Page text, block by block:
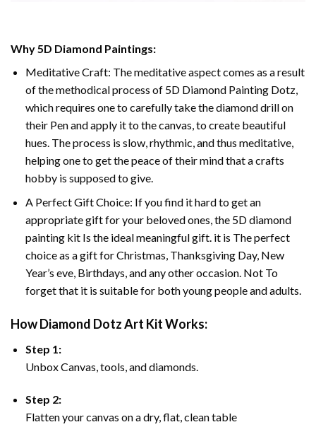
Why 5D Diamond Paintings:
Meditative Craft: The meditative aspect comes as a result
of the methodical process of 5D Diamond Painting Dotz,
which requires one to carefully take the diamond drill on
their Pen and apply it to the canvas, to create beautiful
hues. The process is slow, rhythmic, and thus meditative,
helping one to get the peace of their mind that a crafts
hobby is supposed to give.
A Perfect Gift Choice: If you find it hard to get an
appropriate gift for your beloved ones, the 5D diamond
painting kit Is the ideal meaningful gift. it is The perfect
choice as a gift for Christmas, Thanksgiving Day, New
Year’s eve, Birthdays, and any other occasion. Not To
forget that it is suitable for both young people and adults.
How Diamond Dotz Art Kit Works:
Step 1:
Unbox Canvas, tools, and diamonds.
Step 2:
Flatten your canvas on a dry, flat, clean table